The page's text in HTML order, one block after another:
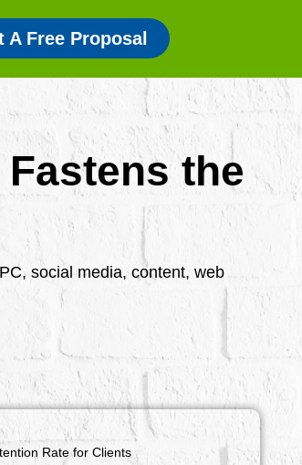
A Free Proposal
the
social media, content, web
Rate for Clients